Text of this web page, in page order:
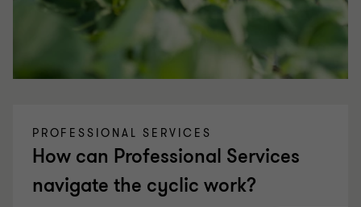
PROFESSIONAL SERVICES
How can Professional Services
navigate the cyclic work?